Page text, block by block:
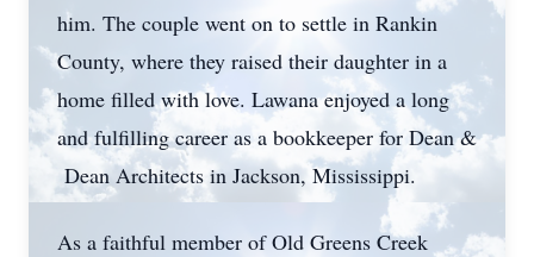
him. The couple went on to settle in Rankin
County, where they raised their daughter in a
home filled with love. Lawana enjoyed a long
and fulfilling career as a bookkeeper for Dean &
Dean Architects in Jackson, Mississippi.
As a faithful member of Old Greens Creek